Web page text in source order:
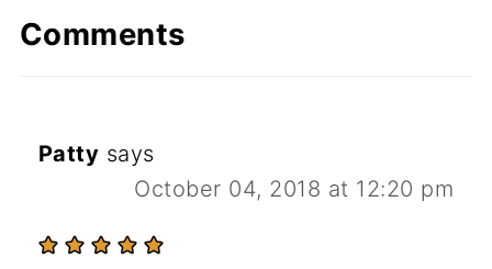
Comments
Patty says
October 04, 2018 at 12:20 pm